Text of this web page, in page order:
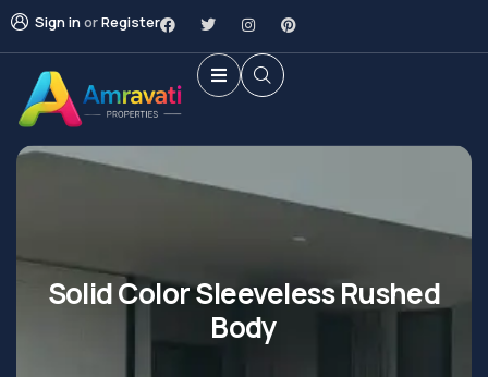
Sign inorRegister
Solid Color Sleeveless Rushed
Body